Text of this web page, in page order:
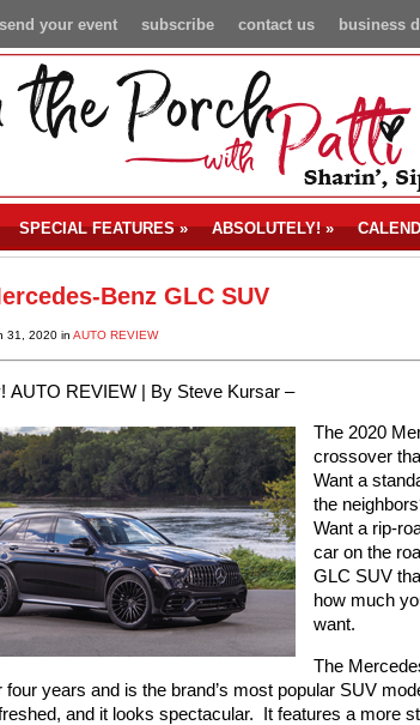
business
contact us
subscribe
send your event
SPECIAL FEATURES» ABSOLUTELY!»
Benz GLC SUV
31, 2020 in AUTO REVIEW
AUTO REVIEW | By Steve Kursar –
The 2020
crossover
Want a
the
Want a rip-
car on the
GLC SUV
how much
want.
The
four years and is the brand’s most popular SUV
and it looks spectacular.
It features a more